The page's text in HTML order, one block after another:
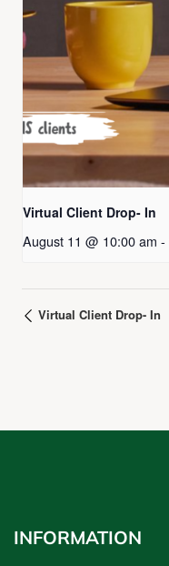
Virtual Client Drop- In
August 11 @ 10:00 am -
Virtual Client Drop- In
INFORMATION